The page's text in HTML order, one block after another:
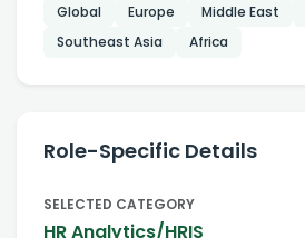
Global
Europe Middle East
Southeast Asia
Africa
Role-Specific Details
SELECTED CATEGORY
HR Analytics/HRIS